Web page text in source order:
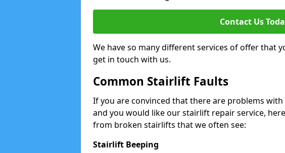
Contact Us
We have so many different services of offer that
get in touch with us.
Common Stairlift Faults
If you are convinced that there are problems
and you would like our stairlift repair service,
from broken stairlifts that we often see:
Stairlift Beeping